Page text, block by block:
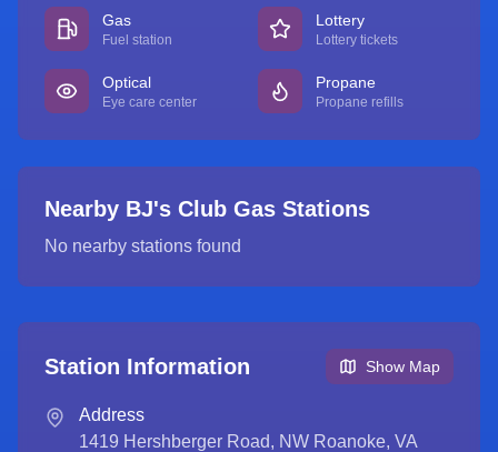
Gas
Fuel station
Lottery
Lottery tickets
Optical
Eye care center
Propane
Propane refills
Nearby BJ's Club Gas Stations
No nearby stations found
Station Information Show Map
Address
1419 Hershberger Road, NW Roanoke, VA